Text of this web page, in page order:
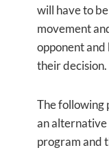
will have to
movement
opponent and
their decision.
The following
an
program and